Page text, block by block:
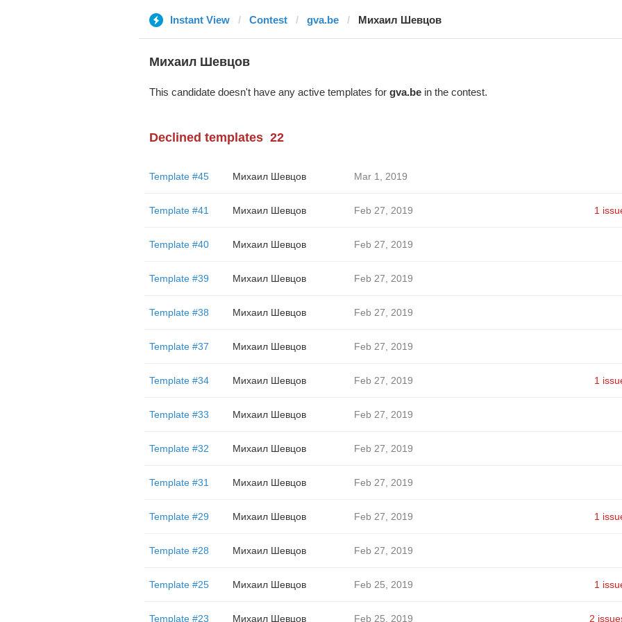
Instant View Contest gva.be Михаил Шевцов
Михаил Шевцов
This candidate doesn't have any active templates for gva.bein the contest.
Declined templates 22
Template #45 Михаил Шевцов Mar 1, 2019
Template #41 Михаил Шевцов Feb 27, 2019 1
Template #40 Михаил Шевцов Feb 27, 2019
Template #39 Михаил Шевцов Feb 27, 2019
Template #38 Михаил Шевцов Feb 27, 2019
Template #37 Михаил Шевцов Feb 27, 2019
Template #34 Михаил Шевцов Feb 27, 2019 1
Template #33 Михаил Шевцов Feb 27, 2019
Template #32 Михаил Шевцов Feb 27, 2019
Template #31 Михаил Шевцов Feb 27, 2019
Template #29 Михаил Шевцов Feb 27, 2019 1
Template #28 Михаил Шевцов Feb 27, 2019
Template #25 Михаил Шевцов Feb 25, 2019 1
Template #23 Михаил Шевцов Feb 25, 2019 2